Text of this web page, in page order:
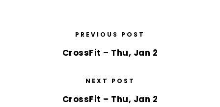
PREVIOUS POST
CrossFit – Thu, Jan 2
NEXT POST
CrossFit – Thu, Jan 2